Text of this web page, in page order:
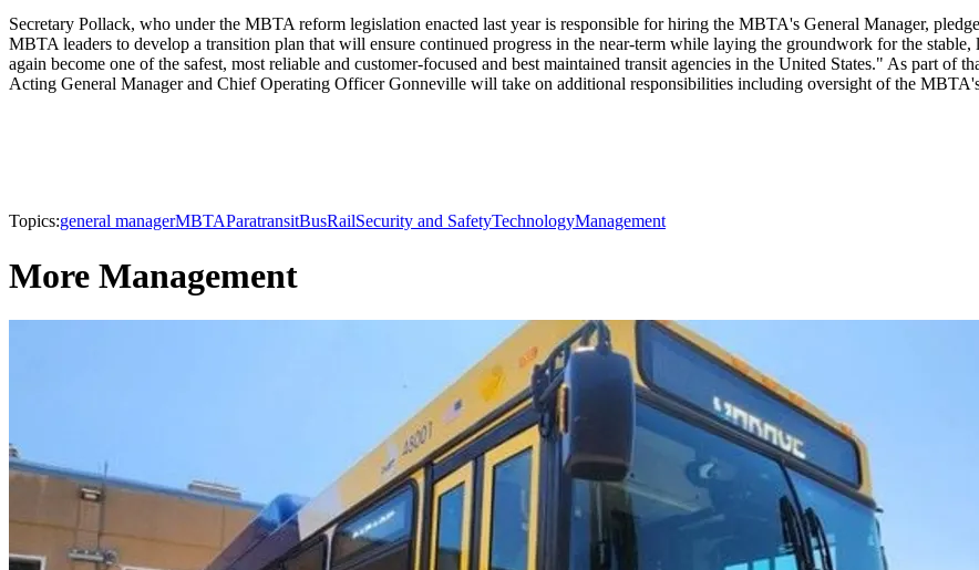
Secretary Pollack, who under the MBTA reform legislation enacted last year is responsible for hiring the MBTA's General Manager,
MBTA leaders to develop a transition plan that will ensure continued progress in the near-term while laying the groundwork for the
again become one of the safest, most reliable and customer-focused and best maintained transit agencies in the United States." As part
Acting General Manager and Chief Operating Officer Gonneville will take on additional responsibilities including oversight of the
Topics:general managerMBTAParatransitBusRailSecurity and SafetyTechnologyManagement
More Management